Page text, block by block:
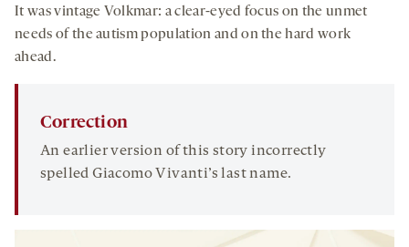
It was vintage Volkmar: a clear-eyed focus on the unmet
needs of the autism population and on the hard work
ahead.
Correction
An earlier version of this story incorrectly
spelled Giacomo Vivanti’s last name.